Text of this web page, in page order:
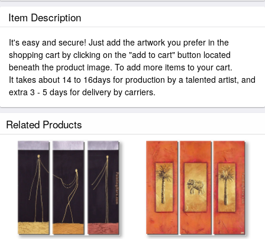
Item Description
It's easy and secure! Just add the artwork you prefer in the
shopping cart by clicking on the "add to cart" button located
beneath the product image. To add more items to your cart.
It takes about 14 to 16days for production by a talented artist, and
extra 3 - 5 days for delivery by carriers.
Related Products